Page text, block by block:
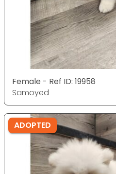
Female - Ref ID: 19958
Samoyed
ADOPTED